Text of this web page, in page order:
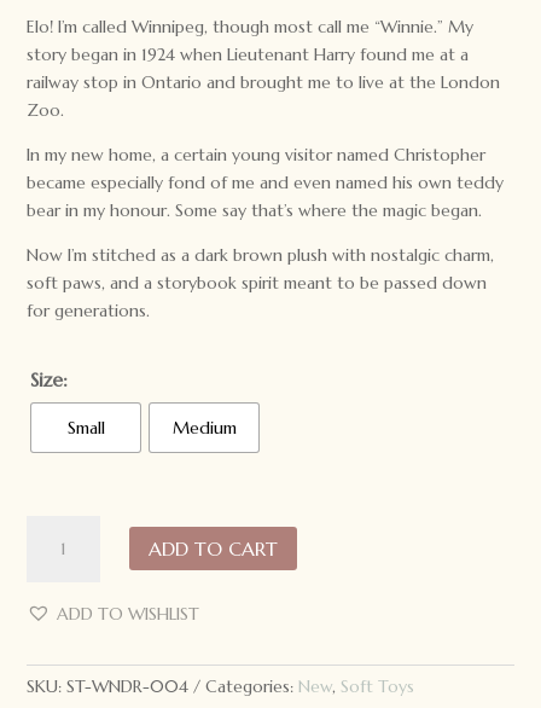
Elo! I’m called Winnipeg, though most call me “Winnie.” My
story began in 1924 when Lieutenant Harry found me at a
railway stop in Ontario and brought me to live at the London
Zoo.
In my new home, a certain young visitor named Christopher
became especially fond of me and even named his own teddy
bear in my honour. Some say that’s where the magic began.
Now I’m stitched as a dark brown plush with nostalgic charm,
soft paws, and a storybook spirit meant to be passed down
for generations.
Size:
Small Medium
Wonderlings
Winnipeg
Black
1924
quantity
ADD TO CART
ADD TO WISHLIST
SKU:ST-WNDR-004 Categories:New, Soft Toys